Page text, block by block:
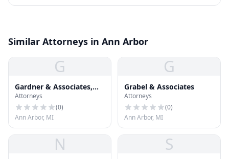
Similar Attorneys in Ann Arbor
G
Gardner & Associates,
P.C.
Attorneys
(0)
Ann Arbor, MI
G
Grabel & Associates
Attorneys
(0)
Ann Arbor, MI
N S